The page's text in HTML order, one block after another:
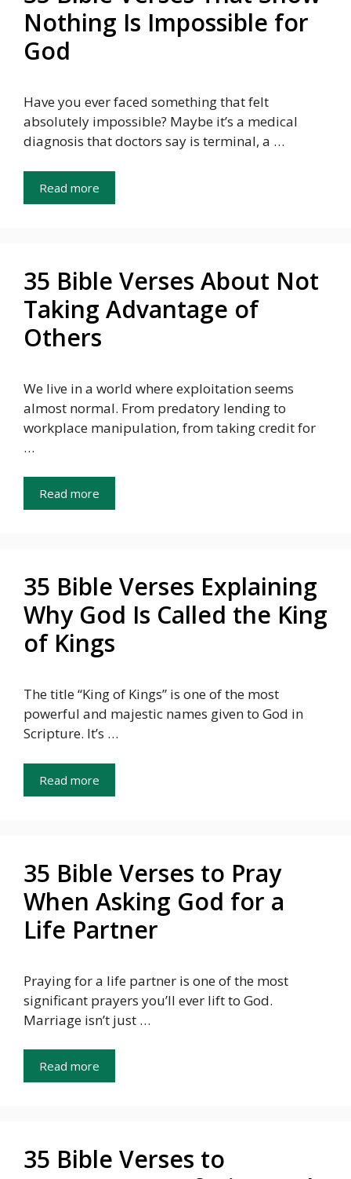
Nothing Is Impossible for
God
Have you ever faced something that felt
absolutely impossible? Maybe it’s a medical
diagnosis that doctors say is terminal, a …
Read more
35 Bible Verses About Not
Taking Advantage of
Others
We live in a world where exploitation seems
almost normal. From predatory lending to
workplace manipulation, from taking credit for
…
Read more
35 Bible Verses Explaining
Why God Is Called the King
of Kings
The title “King of Kings” is one of the most
powerful and majestic names given to God in
Scripture. It’s …
Read more
35 Bible Verses to Pray
When Asking God for a
Life Partner
Praying for a life partner is one of the most
significant prayers you’ll ever lift to God.
Marriage isn’t just …
Read more
35 Bible Verses to